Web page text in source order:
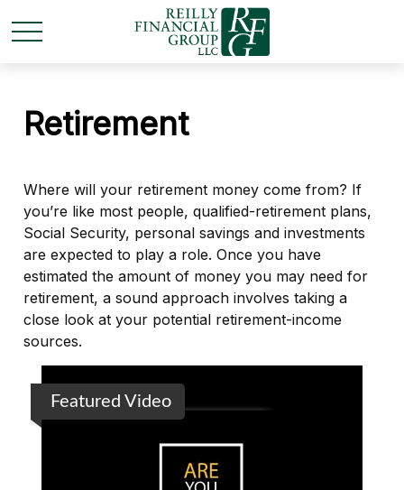
Retirement
Where will your retirement money come from? If
you’re like most people, qualified-retirement plans,
Social Security, personal savings and investments
are expected to play a role. Once you have
estimated the amount of money you may need for
retirement, a sound approach involves taking a
close look at your potential retirement-income
sources.
Featured Video